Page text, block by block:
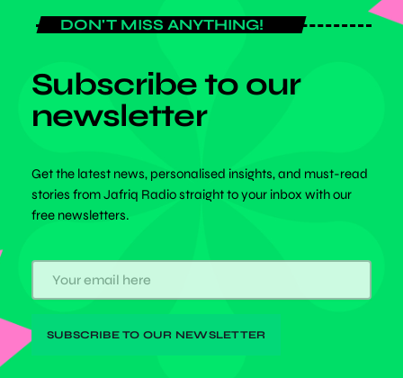
DON'T MISS ANYTHING!
Subscribe to our
newsletter
Get the latest news, personalised insights, and must-read
stories from Jafriq Radio straight to your inbox with our
free newsletters.